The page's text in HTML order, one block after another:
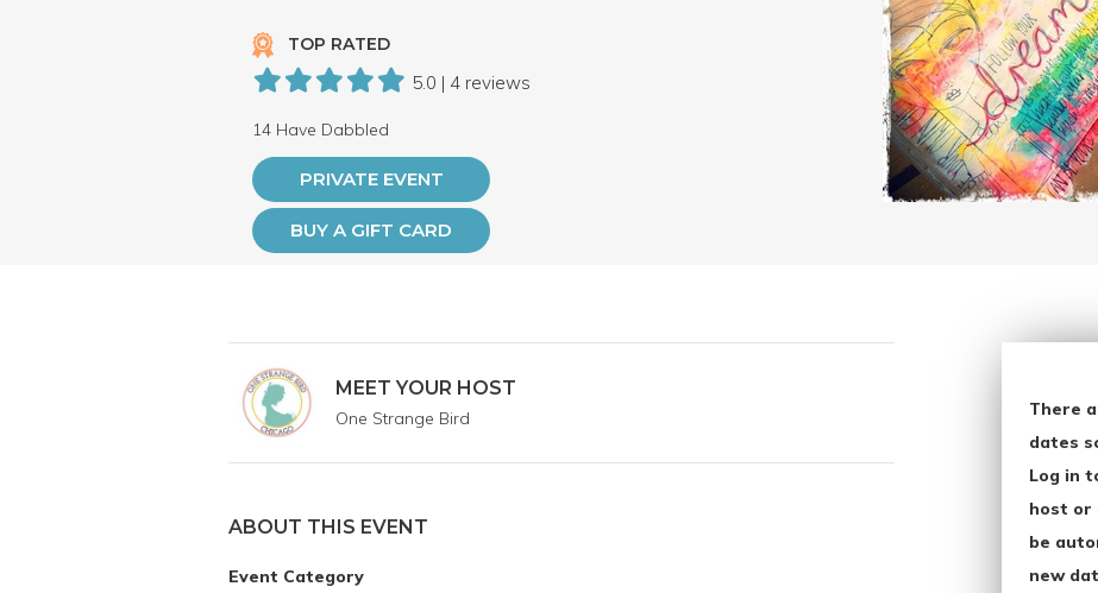
TOP RATED
5.0 | 4 reviews
14 Have Dabbled
PRIVATE EVENT
BUY A GIFT CARD
MEET YOUR HOST
One Strange Bird
ABOUT THIS EVENT
Event Category
There
dates
Log in
host or
be
new